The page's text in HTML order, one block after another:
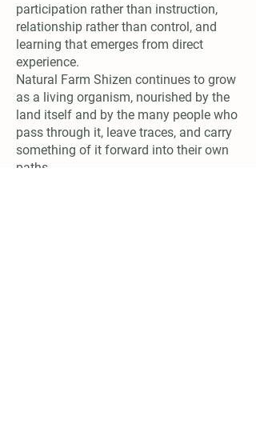
participation rather than instruction,
relationship rather than control, and
learning that emerges from direct
experience.
Natural Farm Shizen continues to grow
as a living organism, nourished by the
land itself and by the many people who
pass through it, leave traces, and carry
something of it forward into their own
paths.